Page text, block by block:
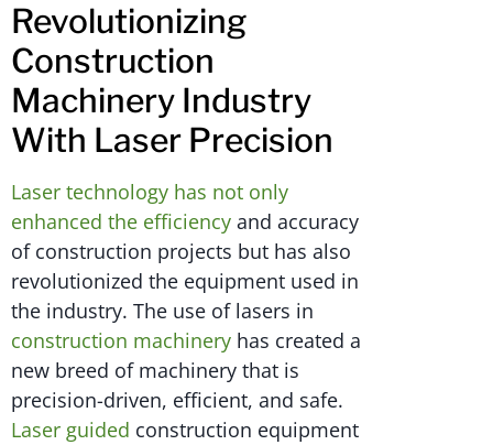
Revolutionizing
Construction
Machinery Industry
With Laser Precision
Laser technology has not only
enhanced the efficiency and accuracy
of construction projects but has also
revolutionized the equipment used in
the industry. The use of lasers in
construction machinery has created a
new breed of machinery that is
precision-driven, efficient, and safe.
Laser guided construction equipment